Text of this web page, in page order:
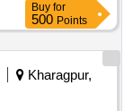
Buy for
500 Points
Kharagpur,